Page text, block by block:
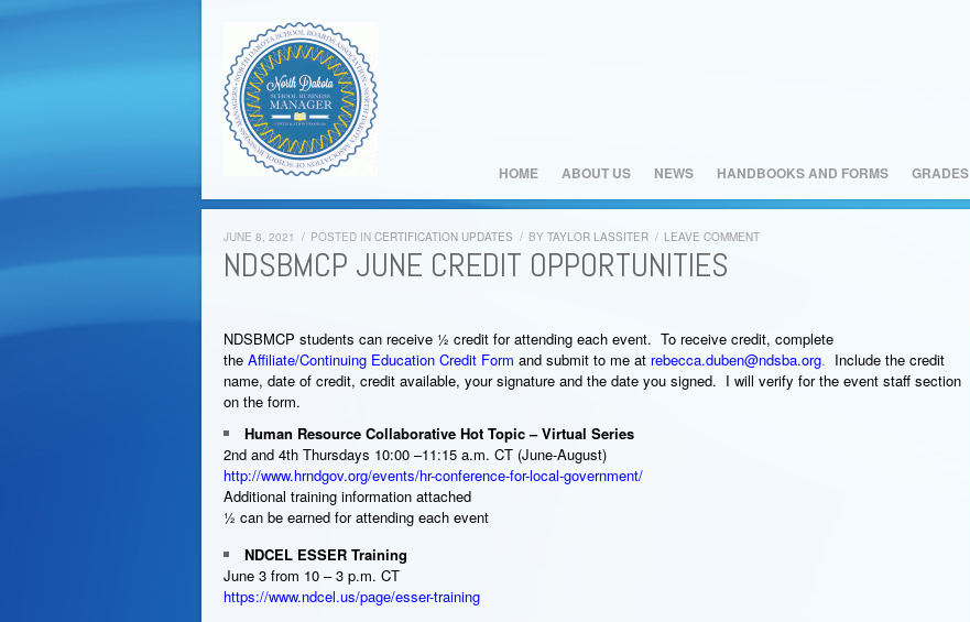
HOME ABOUT US NEWS HANDBOOKS AND FORMS GRADES
JUNE 8, 2021 / POSTED IN CERTIFICATION UPDATES / BY TAYLOR LASSITER / LEAVE COMMENT
NDSBMCP JUNE CREDIT OPPORTUNITIES
NDSBMCP students can receive ½ credit for attending each event. To receive credit, complete
the Affiliate/Continuing Education Credit Form and submit to me at rebecca.duben@ndsba.org. Include the credit
name, date of credit, credit available, your signature and the date you signed. I will verify for the event staff section
on the form.
Human Resource Collaborative Hot Topic – Virtual Series
2nd and 4th Thursdays 10:00 –11:15 a.m. CT (June-August)
http://www.hrndgov.org/events/hr-conference-for-local-government/
Additional training information attached
½ can be earned for attending each event
NDCEL ESSER Training
June 3 from 10 – 3 p.m. CT
https://www.ndcel.us/page/esser-training